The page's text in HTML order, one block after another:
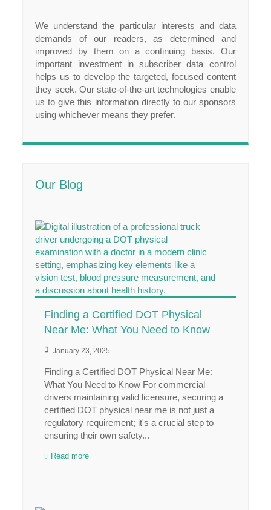
We understand the particular interests and data
demands of our readers, as determined and
improved by them on a continuing basis. Our
important investment in subscriber data control
helps us to develop the targeted, focused content
they seek. Our state-of-the-art technologies enable
us to give this information directly to our sponsors
using whichever means they prefer.
Our Blog
Finding a Certified DOT Physical
Near Me: What You Need to Know
January 23, 2025
Finding a Certified DOT Physical Near Me:
What You Need to Know For commercial
drivers maintaining valid licensure, securing a
certified DOT physical near me is not just a
regulatory requirement; it's a crucial step to
ensuring their own safety...
Read more